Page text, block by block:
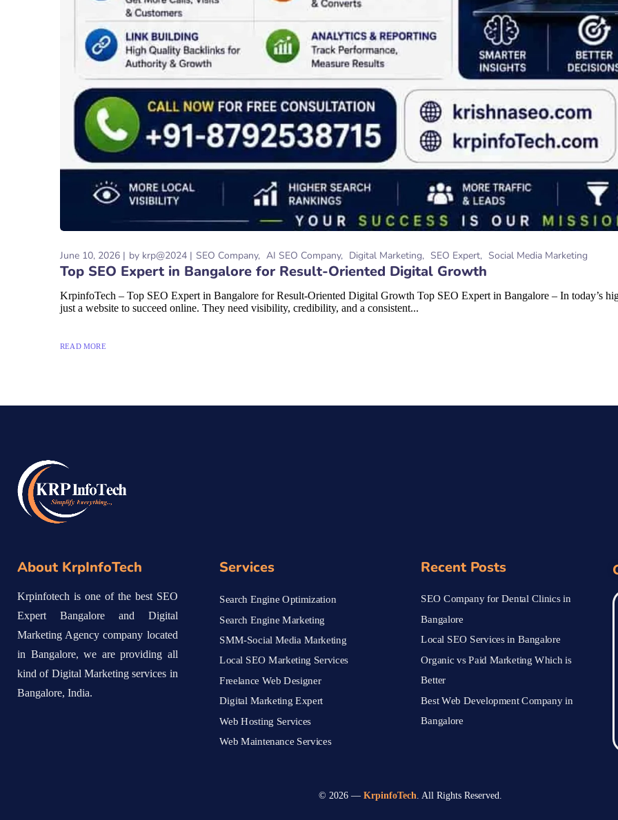
June 10, 2026 by krp@2024 SEO Company AI SEO Company Digital Marketing SEO Expert Social Media Marketing
Top SEO Expert in Bangalore for Result-Oriented Digital Growth
KrpinfoTech – Top SEO Expert in Bangalore for Result-Oriented Digital Growth Top SEO Expert in Bangalore – In today’s
just a website to succeed online. They need visibility, credibility, and a consistent...
READ MORE
About KrpInfoTech
Krpinfotech is one of the best SEO
Expert Bangalore and Digital
Marketing Agency company located
in Bangalore, we are providing all
kind of Digital Marketing services in
Bangalore, India.
Services
Search Engine Optimization
Search Engine Marketing
SMM-Social Media Marketing
Local SEO Marketing Services
Freelance Web Designer
Digital Marketing Expert
Web Hosting Services
Web Maintenance Services
Recent Posts
SEO Company for Dental Clinics in
Bangalore
Local SEO Services in Bangalore
Organic vs Paid Marketing Which is
Better
Best Web Development Company in
Bangalore
© 2026 — KrpinfoTech. All Rights Reserved.